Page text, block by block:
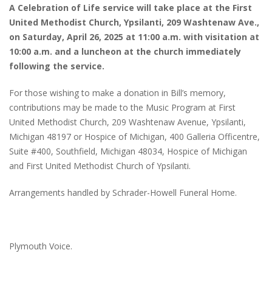
A Celebration of Life service will take place at the First
United Methodist Church, Ypsilanti, 209 Washtenaw Ave.,
on Saturday, April 26, 2025 at 11:00 a.m. with visitation at
10:00 a.m. and a luncheon at the church immediately
following the service.
For those wishing to make a donation in Bill’s memory,
contributions may be made to the Music Program at First
United Methodist Church, 209 Washtenaw Avenue, Ypsilanti,
Michigan 48197 or Hospice of Michigan, 400 Galleria Officentre,
Suite #400, Southfield, Michigan 48034, Hospice of Michigan
and First United Methodist Church of Ypsilanti.
Arrangements handled by Schrader-Howell Funeral Home.
Plymouth Voice.